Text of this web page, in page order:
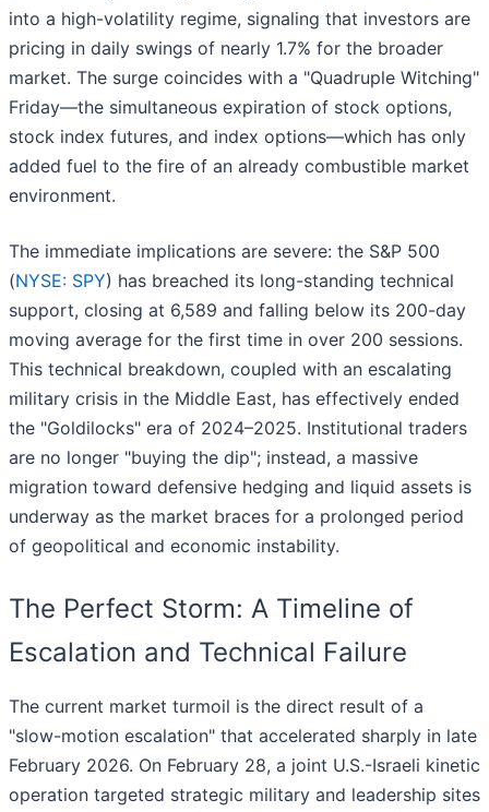
into a high-volatility regime, signaling that investors are
pricing in daily swings of nearly 1.7% for the broader
market. The surge coincides with a "Quadruple Witching"
Friday—the simultaneous expiration of stock options,
stock index futures, and index options—which has only
added fuel to the fire of an already combustible market
environment.
The immediate implications are severe: the S&P 500
(NYSE: SPY) has breached its long-standing technical
support, closing at 6,589 and falling below its 200-day
moving average for the first time in over 200 sessions.
This technical breakdown, coupled with an escalating
military crisis in the Middle East, has effectively ended
the "Goldilocks" era of 2024–2025. Institutional traders
are no longer "buying the dip"; instead, a massive
migration toward defensive hedging and liquid assets is
underway as the market braces for a prolonged period
of geopolitical and economic instability.
The Perfect Storm: A Timeline of
Escalation and Technical Failure
The current market turmoil is the direct result of a
"slow-motion escalation" that accelerated sharply in late
February 2026. On February 28, a joint U.S.-Israeli kinetic
operation targeted strategic military and leadership sites